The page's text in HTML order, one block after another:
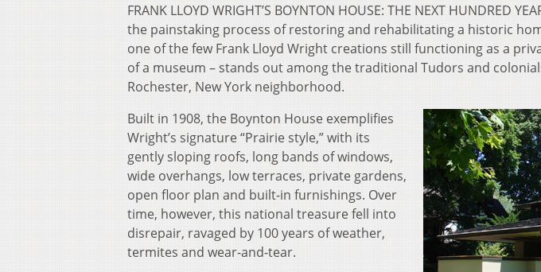
FRANK LLOYD WRIGHT’S BOYNTON HOUSE: THE NEXT HUNDRED
the painstaking process of restoring and rehabilitating a historic
one of the few Frank Lloyd Wright creations still functioning as a
of a museum – stands out among the traditional Tudors and
Rochester, New York neighborhood.
Built in 1908, the Boynton House exemplifies
Wright’s signature “Prairie style,” with its
gently sloping roofs, long bands of windows,
wide overhangs, low terraces, private gardens,
open floor plan and built-in furnishings. Over
time, however, this national treasure fell into
disrepair, ravaged by 100 years of weather,
termites and wear-and-tear.